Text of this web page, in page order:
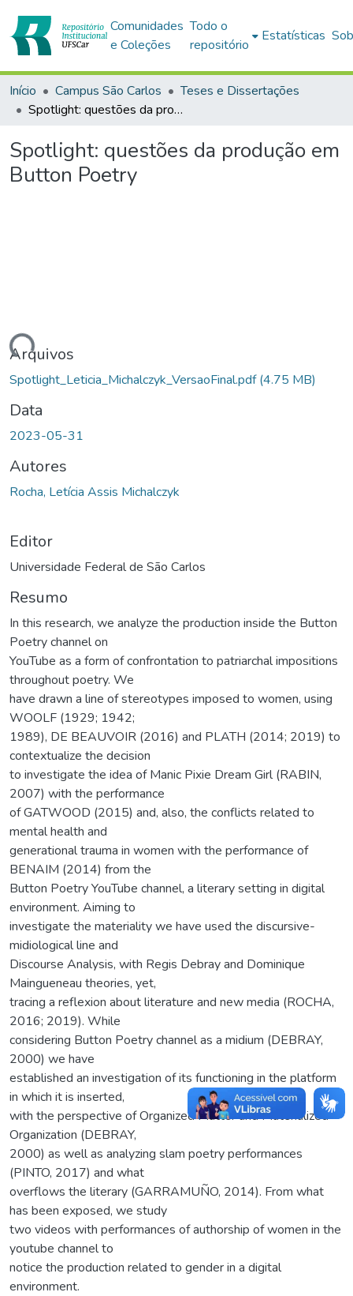
Comunidades
e Coleções
Todo o
repositório
Estatísticas
Início Campus São Carlos
Teses e Dissertações
Spotlight: questões da produção em Button Poetry
Spotlight: questões da produção em
Button Poetry
Arquivos
Spotlight_Leticia_Michalczyk_VersaoFinal.pdf(4.75 MB)
Data
2023-05-31
Autores
Rocha, Letícia Assis Michalczyk
Editor
Universidade Federal de São Carlos
Resumo
In this research, we analyze the production inside the Button
Poetry channel on
YouTube as a form of confrontation to patriarchal impositions
throughout poetry. We
have drawn a line of stereotypes imposed to women, using
WOOLF (1929; 1942;
1989), DE BEAUVOIR (2016) and PLATH (2014; 2019) to
contextualize the decision
to investigate the idea of Manic Pixie Dream Girl (RABIN,
2007) with the performance
of GATWOOD (2015) and, also, the conflicts related to
mental health and
generational trauma in women with the performance of
BENAIM (2014) from the
Button Poetry YouTube channel, a literary setting in digital
environment. Aiming to
investigate the materiality we have used the discursive-
midiological line and
Discourse Analysis, with Regis Debray and Dominique
Maingueneau theories, yet,
tracing a reflexion about literature and new media (ROCHA,
2016; 2019). While
considering Button Poetry channel as a midium (DEBRAY,
2000) we have
established an investigation of its functioning in the platform
in which it is inserted,
with the perspective of Organized Matter and Materialized
Organization (DEBRAY,
2000) as well as analyzing slam poetry performances
(PINTO, 2017) and what
overflows the literary (GARRAMUÑO, 2014). From what
has been exposed, we study
two videos with performances of authorship of women in the
youtube channel to
notice the production related to gender in a digital
environment.